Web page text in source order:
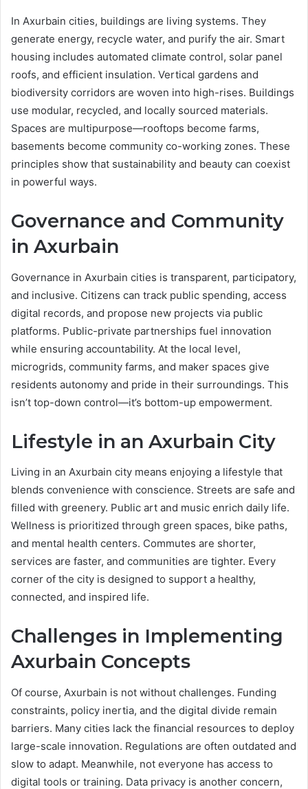
In Axurbain cities, buildings are living systems. They
generate energy, recycle water, and purify the air. Smart
housing includes automated climate control, solar panel
roofs, and efficient insulation. Vertical gardens and
biodiversity corridors are woven into high-rises. Buildings
use modular, recycled, and locally sourced materials.
Spaces are multipurpose—rooftops become farms,
basements become community co-working zones. These
principles show that sustainability and beauty can coexist
in powerful ways.
Governance and Community
in Axurbain
Governance in Axurbain cities is transparent, participatory,
and inclusive. Citizens can track public spending, access
digital records, and propose new projects via public
platforms. Public-private partnerships fuel innovation
while ensuring accountability. At the local level,
microgrids, community farms, and maker spaces give
residents autonomy and pride in their surroundings. This
isn’t top-down control—it’s bottom-up empowerment.
Lifestyle in an Axurbain City
Living in an Axurbain city means enjoying a lifestyle that
blends convenience with conscience. Streets are safe and
filled with greenery. Public art and music enrich daily life.
Wellness is prioritized through green spaces, bike paths,
and mental health centers. Commutes are shorter,
services are faster, and communities are tighter. Every
corner of the city is designed to support a healthy,
connected, and inspired life.
Challenges in Implementing
Axurbain Concepts
Of course, Axurbain is not without challenges. Funding
constraints, policy inertia, and the digital divide remain
barriers. Many cities lack the financial resources to deploy
large-scale innovation. Regulations are often outdated and
slow to adapt. Meanwhile, not everyone has access to
digital tools or training. Data privacy is another concern,